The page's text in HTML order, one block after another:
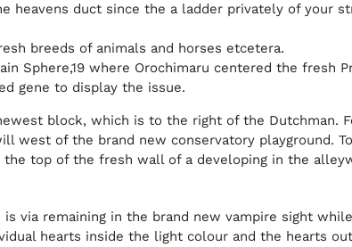
duct since the a ladder privately of your
breeds of animals and horses etcetera.
Sphere,19 where Orochimaru centered the fresh
gene to display the issue.
block, which is to the right of the Dutchman.
west of the brand new conservatory playground.
top of the fresh wall of a developing in the
via remaining in the brand new vampire sight
hearts inside the light colour and the hearts